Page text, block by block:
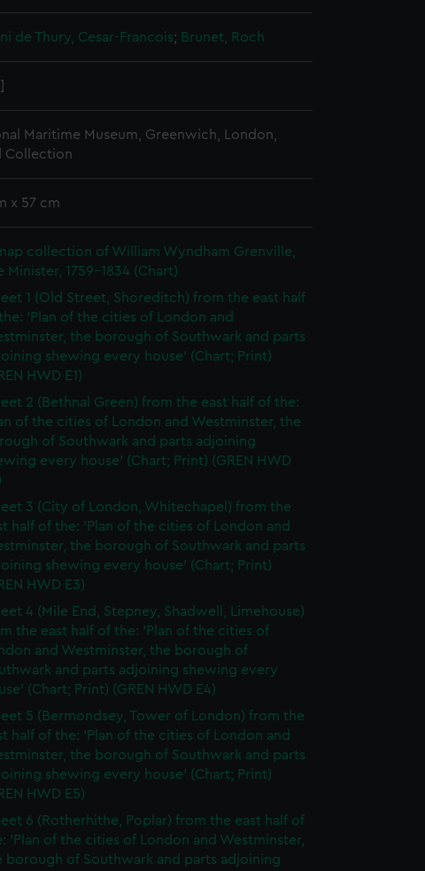
de Thury, Cesar-Francois; Brunet, Roch
Maritime Museum, Greenwich, London,
Collection
x 57 cm
collection of William Wyndham Grenville,
Minister, 1759-1834 (Chart)
1 (Old Street, Shoreditch) from the east half
'Plan of the cities of London and
the borough of Southwark and parts
shewing every house' (Chart; Print)
HWD E1)
2 (Bethnal Green) from the east half of the:
of the cities of London and Westminster, the
of Southwark and parts adjoining
every house' (Chart; Print) (GREN HWD
3 (City of London, Whitechapel) from the
half of the: 'Plan of the cities of London and
the borough of Southwark and parts
shewing every house' (Chart; Print)
HWD E3)
4 (Mile End, Stepney, Shadwell, Limehouse)
the east half of the: 'Plan of the cities of
and Westminster, the borough of
and parts adjoining shewing every
(Chart; Print) (GREN HWD E4)
5 (Bermondsey, Tower of London) from the
half of the: 'Plan of the cities of London and
the borough of Southwark and parts
shewing every house' (Chart; Print)
HWD E5)
6 (Rotherhithe, Poplar) from the east half of
'Plan of the cities of London and Westminster,
borough of Southwark and parts adjoining